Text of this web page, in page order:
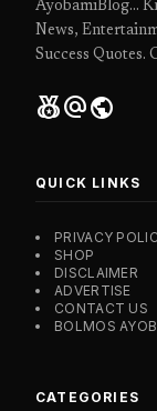
AyobamiBlog...
News,
Success Quotes.
social_leaderboardalternate_emailpublic
QUICK LINKS
PRIVACY
SHOP
DISCLAIMER
ADVERTISE
CONTACT US
BOLMOS
CATEGORIES